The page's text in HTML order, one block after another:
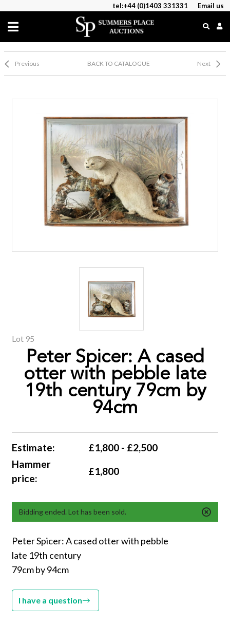
tel:+44 (0)1403 331331 Email us
Previous BACK TO CATALOGUE Next
Lot 95
Peter Spicer: A cased
otter with pebble late
19th century 79cm by
94cm
Estimate:
£1,800 - £2,500
Hammer
price:
£1,800
Bidding ended. Lot has been sold.
Peter Spicer: A cased otter with pebble
late 19th century
79cm by 94cm
I have a question